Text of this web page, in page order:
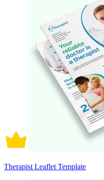
Therapist Leaflet Template